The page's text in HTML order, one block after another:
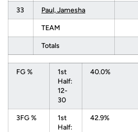
33 Paul, Jamesha
TEAM
Totals
FG %
1st
Half:
12-
30
40.0%
3FG %
1st
Half:
42.9%